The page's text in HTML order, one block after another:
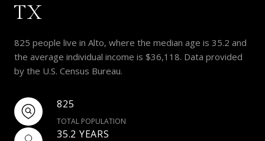
TX
825 people live in Alto, where the median age is 35.2 and
the average individual income is $36,118. Data provided
by the U.S. Census Bureau.
825
TOTAL POPULATION
35.2 YEARS